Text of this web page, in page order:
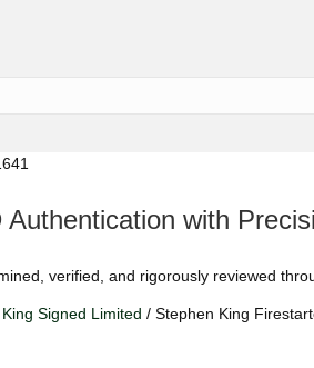
with
verified, and rigorously reviewed
Signed Limited / Stephen King